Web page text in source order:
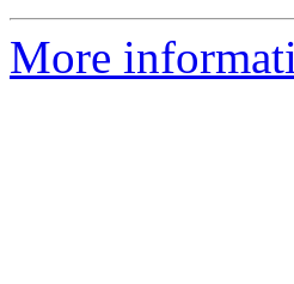
More